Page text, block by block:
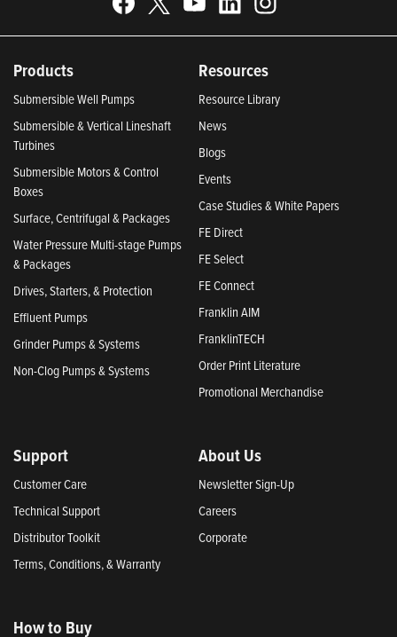
Products
Submersible Well Pumps
Submersible & Vertical Lineshaft
Turbines
Submersible Motors & Control
Boxes
Surface, Centrifugal & Packages
Water Pressure Multi-stage Pumps
& Packages
Drives, Starters, & Protection
Effluent Pumps
Grinder Pumps & Systems
Non-Clog Pumps & Systems
Resources
Resource Library
News
Blogs
Events
Case Studies & White Papers
FE Direct
FE Select
FE Connect
Franklin AIM
FranklinTECH
Order Print Literature
Promotional Merchandise
Support
Customer Care
Technical Support
Distributor Toolkit
Terms, Conditions, & Warranty
About Us
Newsletter Sign-Up
Careers
Corporate
How to Buy